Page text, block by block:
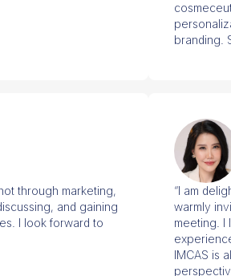
branding.
through marketing,
and gaining
I look forward to
“I am
warmly
meeting. I
IMCAS is